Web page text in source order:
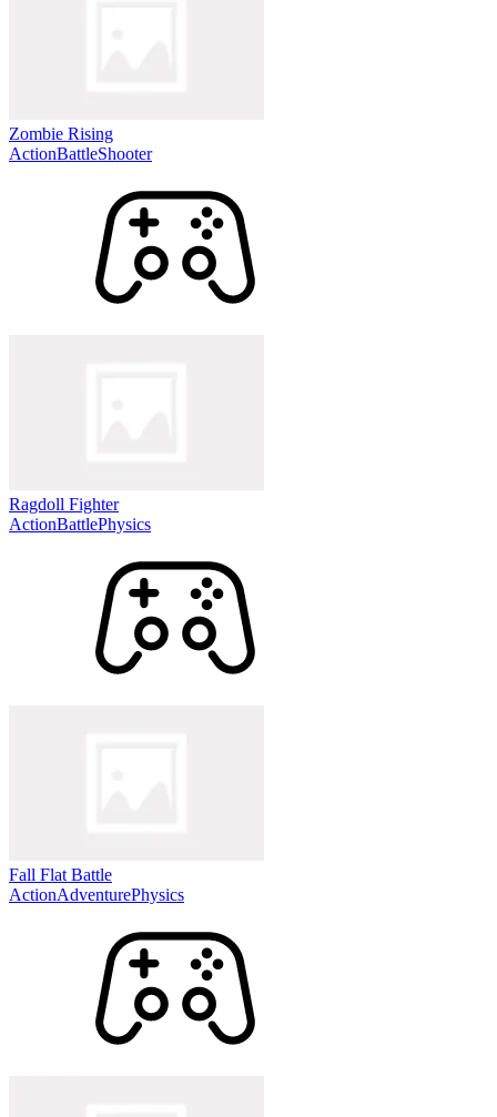
Zombie Rising
ActionBattleShooter
Ragdoll Fighter
ActionBattlePhysics
Fall Flat Battle
ActionAdventurePhysics